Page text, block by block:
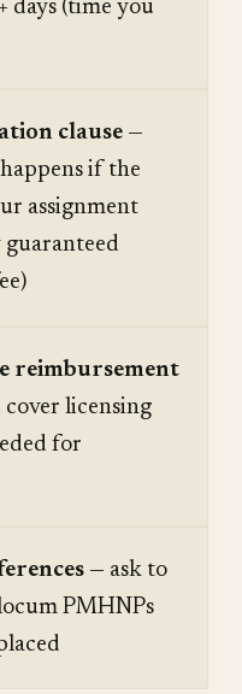
days (time you
clause —
if the
assignment
reimbursement
cover licensing
for
— ask to
PMHNPs